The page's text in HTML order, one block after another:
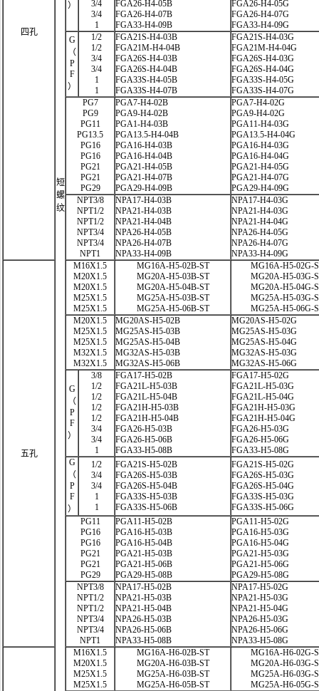
短
螺
纹
四孔
）
3/4
3/4
1
FGA26-H4-05B
FGA26-H4-07B
FGA33-H4-09B
FGA26-H4-05G
FGA26-H4-07G
FGA33-H4-09G
G
（
P
F
）
1/2
1/2
3/4
3/4
1
1
FGA21S-H4-03B
FGA21M-H4-04B
FGA26S-H4-03B
FGA26S-H4-04B
FGA33S-H4-05B
FGA33S-H4-07B
FGA21S-H4-03G
FGA21M-H4-04G
FGA26S-H4-03G
FGA26S-H4-04G
FGA33S-H4-05G
FGA33S-H4-07G
PG7
PG9
PG11
PG13.5
PG16
PG16
PG21
PG21
PG29
PGA7-H4-02B
PGA9-H4-02B
PGA1-H4-03B
PGA13.5-H4-04B
PGA16-H4-03B
PGA16-H4-04B
PGA21-H4-05B
PGA21-H4-07B
PGA29-H4-09B
PGA7-H4-02G
PGA9-H4-02G
PGA11-H4-03G
PGA13.5-H4-04G
PGA16-H4-03G
PGA16-H4-04G
PGA21-H4-05G
PGA21-H4-07G
PGA29-H4-09G
NPT3/8
NPT1/2
NPT1/2
NPT3/4
NPT3/4
NPT1
NPA17-H4-03B
NPA21-H4-03B
NPA21-H4-04B
NPA26-H4-05B
NPA26-H4-07B
NPA33-H4-09B
NPA17-H4-03G
NPA21-H4-03G
NPA21-H4-04G
NPA26-H4-05G
NPA26-H4-07G
NPA33-H4-09G
五孔
M16X1.5
M20X1.5
M20X1.5
M25X1.5
M25X1.5
MG16A-H5-02B-ST
MG20A-H5-03B-ST
MG20A-H5-04B-ST
MG25A-H5-03B-ST
MG25A-H5-06B-ST
MG16A-H5-02G-
MG20A-H5-03G-
MG20A-H5-04G-
MG25A-H5-03G-
MG25A-H5-06G-
M20X1.5
M25X1.5
M25X1.5
M32X1.5
M32X1.5
MG20AS-H5-02B
MG25AS-H5-03B
MG25AS-H5-04B
MG32AS-H5-03B
MG32AS-H5-06B
MG20AS-H5-02G
MG25AS-H5-03G
MG25AS-H5-04G
MG32AS-H5-03G
MG32AS-H5-06G
G
（
P
F
）
3/8
1/2
1/2
1/2
1/2
3/4
3/4
1
FGA17-H5-02B
FGA21L-H5-03B
FGA21L-H5-04B
FGA21H-H5-03B
FGA21H-H5-04B
FGA26-H5-03B
FGA26-H5-06B
FGA33-H5-08B
FGA17-H5-02G
FGA21L-H5-03G
FGA21L-H5-04G
FGA21H-H5-03G
FGA21H-H5-04G
FGA26-H5-03G
FGA26-H5-06G
FGA33-H5-08G
G
（
P
F
）
1/2
3/4
3/4
1
1
FGA21S-H5-02B
FGA26S-H5-03B
FGA26S-H5-04B
FGA33S-H5-03B
FGA33S-H5-06B
FGA21S-H5-02G
FGA26S-H5-03G
FGA26S-H5-04G
FGA33S-H5-03G
FGA33S-H5-06G
PG11
PG16
PG16
PG21
PG21
PG29
PGA11-H5-02B
PGA16-H5-03B
PGA16-H5-04B
PGA21-H5-03B
PGA21-H5-06B
PGA29-H5-08B
PGA11-H5-02G
PGA16-H5-03G
PGA16-H5-04G
PGA21-H5-03G
PGA21-H5-06G
PGA29-H5-08G
NPT3/8
NPT1/2
NPT1/2
NPT3/4
NPT3/4
NPT1
NPA17-H5-02B
NPA21-H5-03B
NPA21-H5-04B
NPA26-H5-03B
NPA26-H5-06B
NPA33-H5-08B
NPA17-H5-02G
NPA21-H5-03G
NPA21-H5-04G
NPA26-H5-03G
NPA26-H5-06G
NPA33-H5-08G
M16X1.5
M20X1.5
M25X1.5
M25X1.5
MG16A-H6-02B-ST
MG20A-H6-03B-ST
MG25A-H6-03B-ST
MG25A-H6-05B-ST
MG16A-H6-02G-
MG20A-H6-03G-
MG25A-H6-03G-
MG25A-H6-05G-